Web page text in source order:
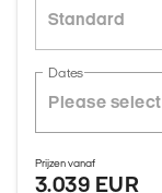
Standard
Dates
Prijzen vanaf
3.039 EUR